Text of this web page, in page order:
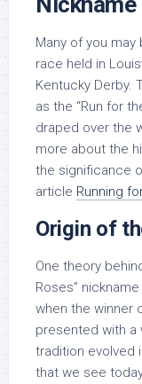
Many of you may
race held in
Kentucky Derby.
as the “Run for
draped over the
more about the
the significance
article Running
Origin of
One theory
Roses”
when the winner
presented with a
tradition evolved
that we see